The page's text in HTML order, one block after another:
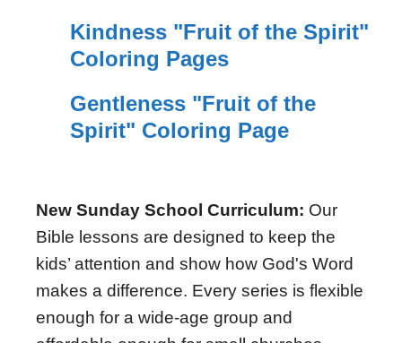
Kindness "Fruit of the Spirit"
Coloring Pages
Gentleness "Fruit of the
Spirit" Coloring Page
New Sunday School Curriculum: Our
Bible lessons are designed to keep the
kids’ attention and show how God's Word
makes a difference. Every series is flexible
enough for a wide-age group and